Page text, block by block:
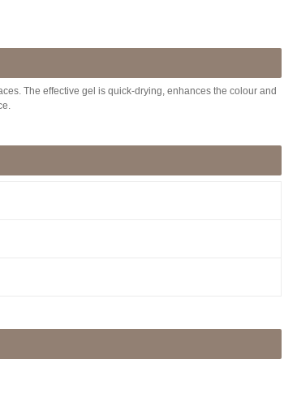
The effective gel is quick-drying, enhances the colour and